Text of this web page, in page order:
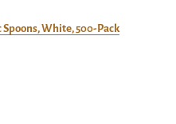
White, 500-Pack